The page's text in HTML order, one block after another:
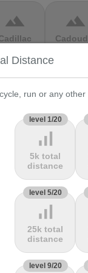
terrain terrain
terrain
Cauberg
terrain
terrain terrain
Chata
terrain
jourdan
terrain
Col
Distance
run or any
level 1/20
signal_cellular_alt
5k total
distance
level 5/20
signal_cellular_alt
25k total
distance
level 9/20